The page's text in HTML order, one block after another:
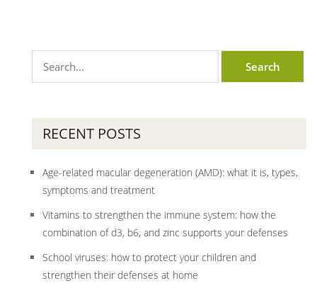
RECENT POSTS
Age-related macular degeneration (AMD): what it is, types,
symptoms and treatment
Vitamins to strengthen the immune system: how the
combination of d3, b6, and zinc supports your defenses
School viruses: how to protect your children and
strengthen their defenses at home